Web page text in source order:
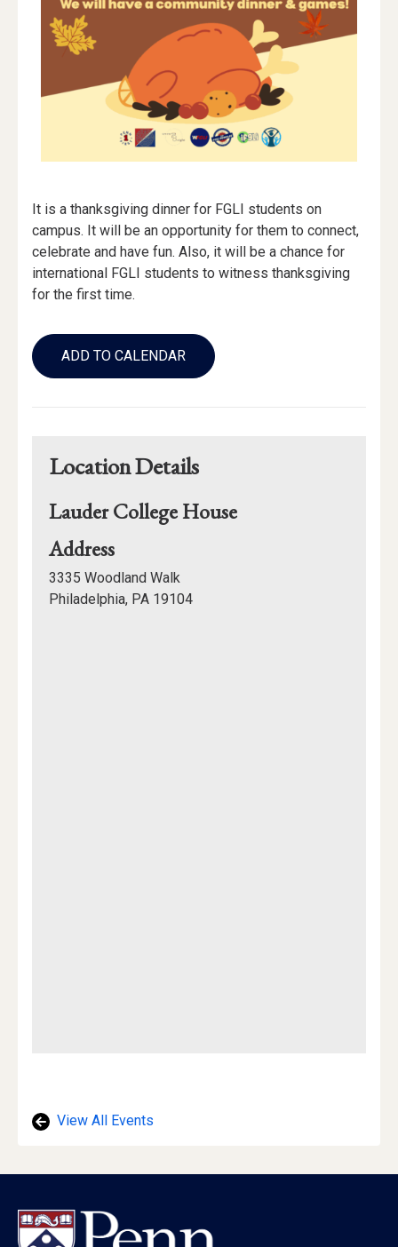
It is a thanksgiving dinner for FGLI students on
campus. It will be an opportunity for them to connect,
celebrate and have fun. Also, it will be a chance for
international FGLI students to witness thanksgiving
for the first time.
Add
to
Calendar
ADD TO CALENDAR
Location Details
Lauder College House
Addressfor
Lauder
College
3335 Woodland Walk
Philadelphia, PA 19104
View All Events
Footer